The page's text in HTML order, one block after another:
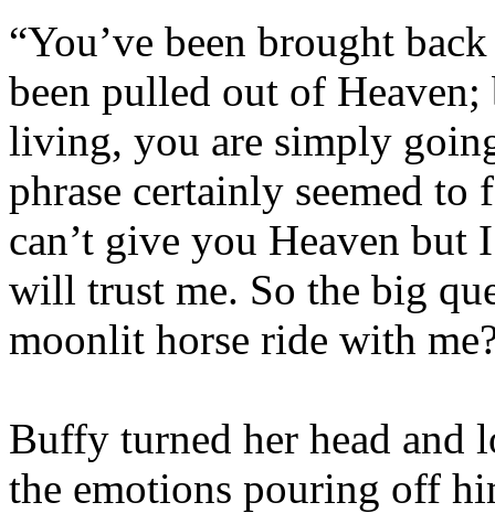
“You’ve been brought
been pulled out of
living, you are simply
phrase certainly seemed
can’t give you Heaven but
will trust me. So the big
moonlit horse ride with
Buffy turned her head and
the emotions pouring off